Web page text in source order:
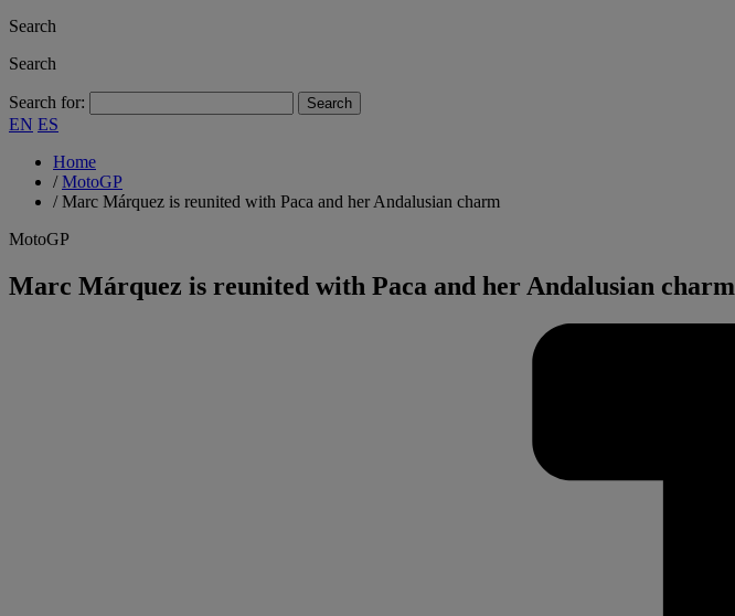
Search
Search
Search for:
EN ES
Home
/MotoGP
/Marc Márquez is reunited with Paca and her Andalusian charm
MotoGP
Marc Márquez is reunited with Paca and her Andalusian charm